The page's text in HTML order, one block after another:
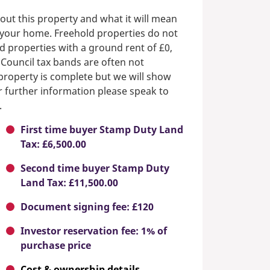
this property and what it will mean
home. Freehold properties do not
properties with a ground rent of £0,
tax bands are often not
is complete but we will show
further information please speak to
First time buyer Stamp Duty Land
Tax: £6,500.00
Second time buyer Stamp Duty
Land Tax: £11,500.00
Document signing fee: £120
Investor reservation fee: 1% of
purchase price